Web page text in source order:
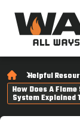
Helpful
How Does A
System